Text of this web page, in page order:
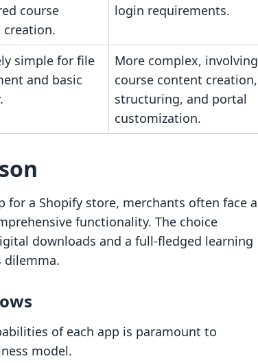
course
login requirements.
simple for file
and basic
More complex, involving
course content creation,
structuring, and portal
customization.
a Shopify store, merchants often face a
functionality. The choice
downloads and a full-fledged learning
dilemma.
of each app is paramount to
model.